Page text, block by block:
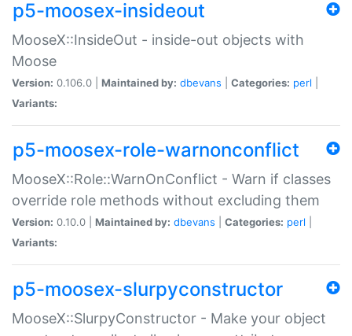
p5-moosex-insideout
MooseX::InsideOut - inside-out objects with
Moose
Version: 0.106.0 | Maintained by: dbevans Categories: perl
Variants:
p5-moosex-role-warnonconflict
MooseX::Role::WarnOnConflict - Warn if classes
override role methods without excluding them
Version: 0.10.0 | Maintained by: dbevans Categories: perl
Variants:
p5-moosex-slurpyconstructor
MooseX::SlurpyConstructor - Make your object